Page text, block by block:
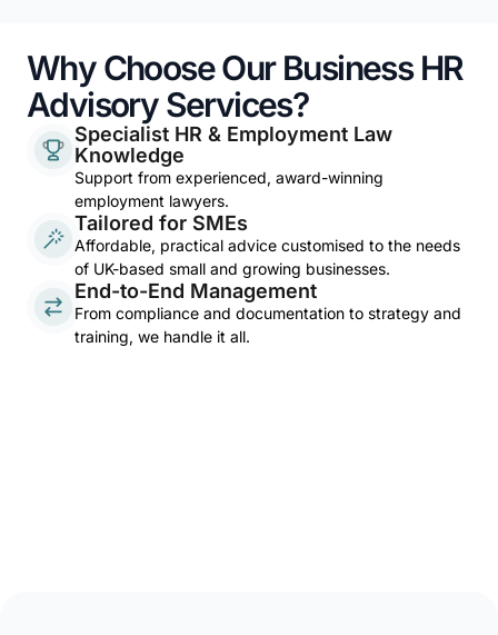
Why Choose Our Business HR
Advisory Services?
Specialist HR & Employment Law
Knowledge
Support from experienced, award-winning
employment lawyers.
Tailored for SMEs
Affordable, practical advice customised to the needs
of UK-based small and growing businesses.
End-to-End Management
From compliance and documentation to strategy and
training, we handle it all.